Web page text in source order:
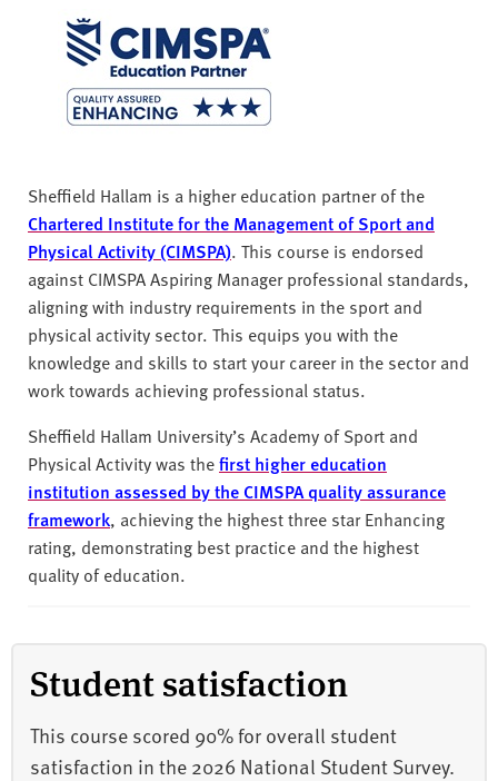
Sheffield Hallam is a higher education partner of the
Chartered Institute for the Management of Sport and
Physical Activity (CIMSPA). This course is endorsed
against CIMSPA Aspiring Manager professional standards,
aligning with industry requirements in the sport and
physical activity sector. This equips you with the
knowledge and skills to start your career in the sector and
work towards achieving professional status.
Sheffield Hallam University’s Academy of Sport and
Physical Activity was thefirst higher education
institution assessed by the CIMSPA quality assurance
framework, achieving the highest three star Enhancing
rating, demonstrating best practice and the highest
quality of education.
Student satisfaction
This course scored 90% for overall student
satisfaction in the 2026 National Student Survey.